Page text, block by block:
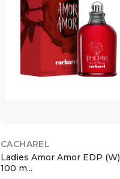
CACHAREL
Ladies Amor Amor EDP (W)
100 m...